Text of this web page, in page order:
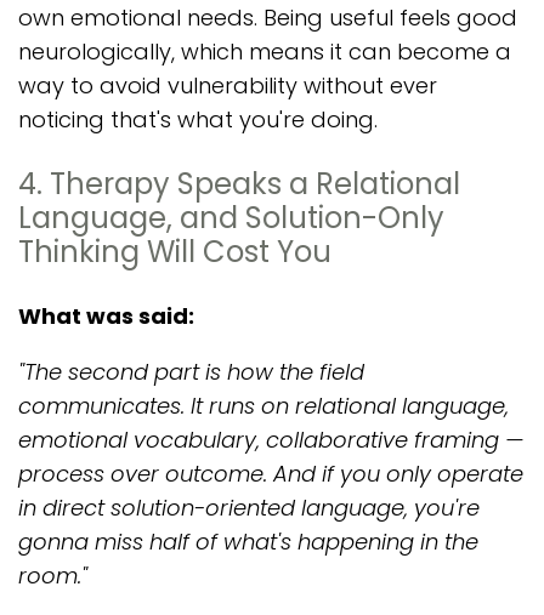
own emotional needs. Being useful feels good
neurologically, which means it can become a
way to avoid vulnerability without ever
noticing that's what you're doing.
4. Therapy Speaks a Relational
Language, and Solution-Only
Thinking Will Cost You
What was said:
"The second part is how the field
communicates. It runs on relational language,
emotional vocabulary, collaborative framing —
process over outcome. And if you only operate
in direct solution-oriented language, you're
gonna miss half of what's happening in the
room."